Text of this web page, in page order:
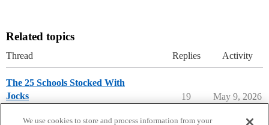
Related topics
Thread Replies Activity
The 25 Schools Stocked With
Jocks
19 May 9, 2026
We use cookies to store and process information from your